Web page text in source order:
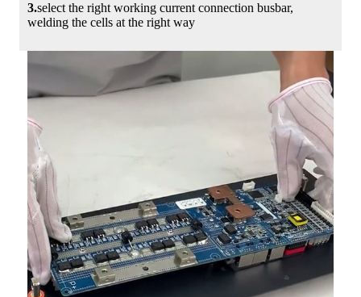
3.select the right working current connection busbar,
welding the cells at the right way